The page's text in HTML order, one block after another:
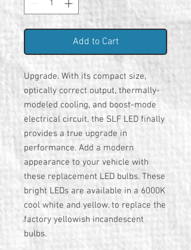
Add to Cart
Upgrade. With its compact size,
optically correct output, thermally-
modeled cooling, and boost-mode
electrical circuit, the SLF LED finally
provides a true upgrade in
performance. Add a modern
appearance to your vehicle with
these replacement LED bulbs. These
bright LEDs are available in a 6000K
cool white and yellow, to replace the
factory yellowish incandescent
bulbs.